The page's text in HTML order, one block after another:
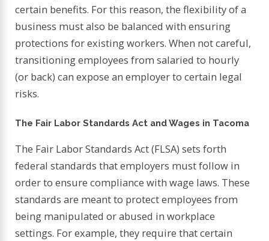
certain benefits. For this reason, the flexibility of a
business must also be balanced with ensuring
protections for existing workers. When not careful,
transitioning employees from salaried to hourly
(or back) can expose an employer to certain legal
risks.
The Fair Labor Standards Act and Wages in Tacoma
The Fair Labor Standards Act (FLSA) sets forth
federal standards that employers must follow in
order to ensure compliance with wage laws. These
standards are meant to protect employees from
being manipulated or abused in workplace
settings. For example, they require that certain